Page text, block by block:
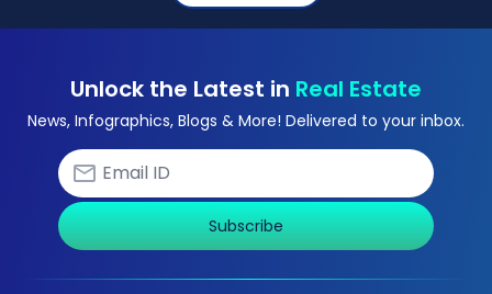
Unlock the Latest in Real Estate
News, Infographics, Blogs & More! Delivered to your inbox.
Subscribe